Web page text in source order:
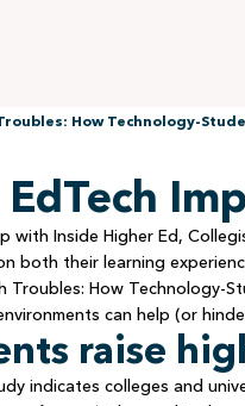
How Technology-
with Inside Higher Ed,
both their learning
Troubles: How Technology-
can help (or
raise
indicates colleges and